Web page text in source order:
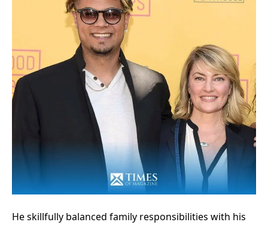
He skillfully balanced family responsibilities with his